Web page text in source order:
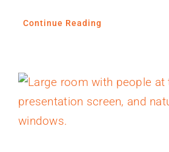
Continue Reading